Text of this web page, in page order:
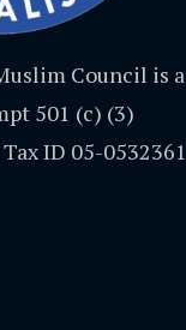
Council is a
501 (c) (3)
ID 05-0532361